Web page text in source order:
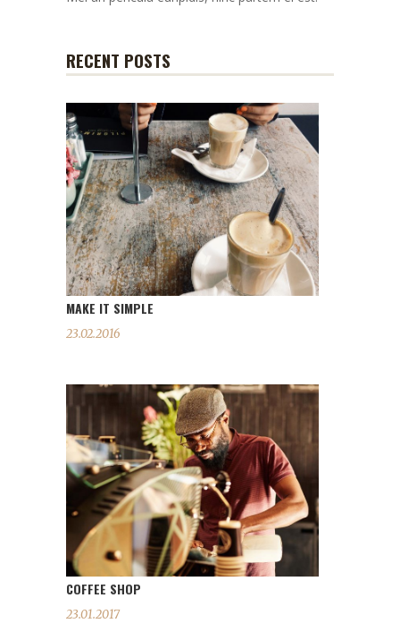
RECENT POSTS
MAKE IT SIMPLE
23.02.2016
COFFEE SHOP
23.01.2017